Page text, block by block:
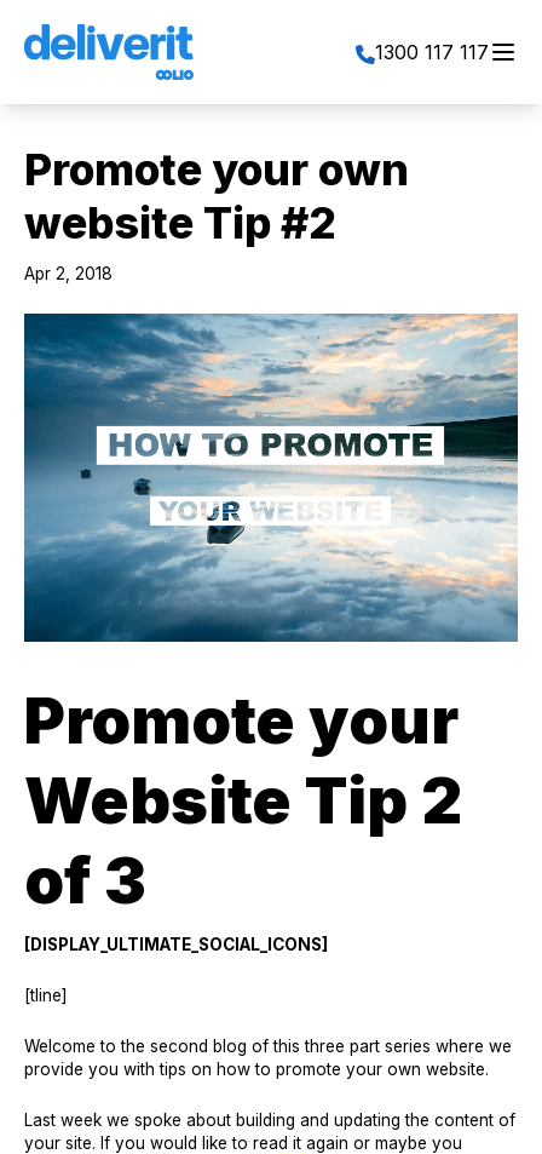
1300 117 117
Promote your own
website Tip #2
Apr 2, 2018
Promote your
Website Tip 2
of 3
[DISPLAY_ULTIMATE_SOCIAL_ICONS]
[tline]
Welcome to the second blog of this three part series where we
provide you with tips on how to promote your own website.
Last week we spoke about building and updating the content of
your site. If you would like to read it again or maybe you